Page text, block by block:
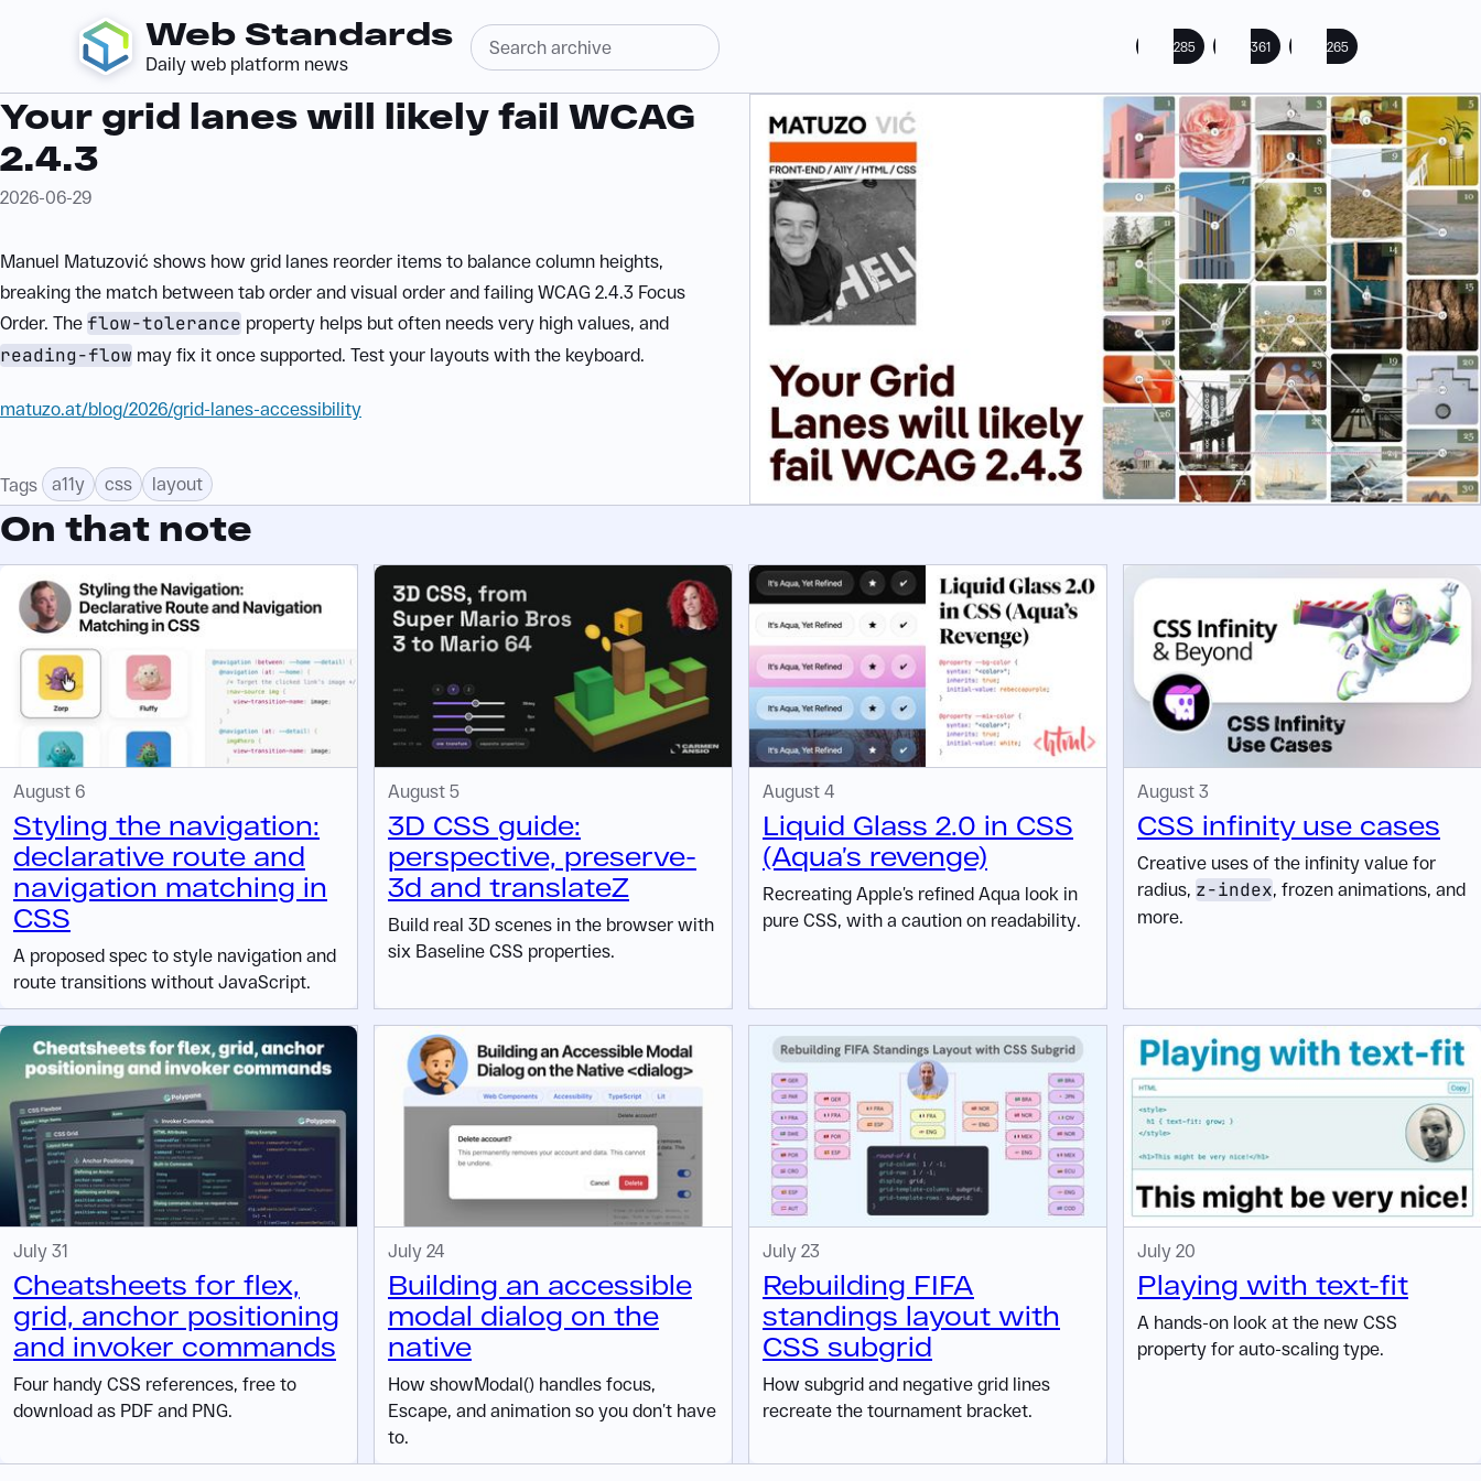
Web Standards
Daily web platform news
285 361 265
Your grid lanes will likely fail WCAG
2.4.3
2026-06-29
Manuel Matuzović shows how grid lanes reorder items to balance column heights,
breaking the match between tab order and visual order and failing WCAG 2.4.3 Focus
Order. The flow-tolerance property helps but often needs very high values, and
reading-flow may fix it once supported. Test your layouts with the keyboard.
matuzo.at/blog/2026/grid-lanes-accessibility
Tags a11y css layout
On that note
August 6
Styling the navigation:
declarative route and
navigation matching in
CSS
A proposed spec to style navigation and
route transitions without JavaScript.
August 5
3D CSS guide:
perspective, preserve-
3d and translateZ
Build real 3D scenes in the browser with
six Baseline CSS properties.
August 4
Liquid Glass 2.0 in CSS
(Aqua’s revenge)
Recreating Apple’s refined Aqua look in
pure CSS, with a caution on readability.
August 3
CSS infinity use cases
Creative uses of the infinity value for
radius, z-index , frozen animations, and
more.
July 31
Cheatsheets for flex,
grid, anchor positioning
and invoker commands
Four handy CSS references, free to
download as PDF and PNG.
July 24
Building an accessible
modal dialog on the
native
How showModal() handles focus,
Escape, and animation so you don’t have
to.
July 23
Rebuilding FIFA
standings layout with
CSS subgrid
How subgrid and negative grid lines
recreate the tournament bracket.
July 20
Playing with text-fit
A hands-on look at the new CSS
property for auto-scaling type.